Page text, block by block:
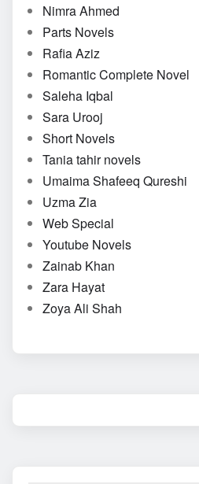
Nimra Ahmed
Parts Novels
Rafia Aziz
Romantic Complete Novel
Saleha Iqbal
Sara Urooj
Short Novels
Tania tahir novels
Umaima Shafeeq Qureshi
Uzma Zia
Web Special
Youtube Novels
Zainab Khan
Zara Hayat
Zoya Ali Shah